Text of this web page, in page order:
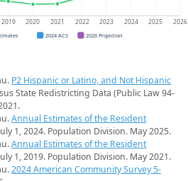
2019 2020 2021 2022 2023 2024 2025 2026
2024 ACS 2026 Projection
P2 Hispanic or Latino, and Not Hispanic
State Redistricting Data (Public Law 94-
Annual Estimates of the Resident
1, 2024. Population Division. May 2025.
Annual Estimates of the Resident
1, 2019. Population Division. May 2021.
2024 American Community Survey 5-